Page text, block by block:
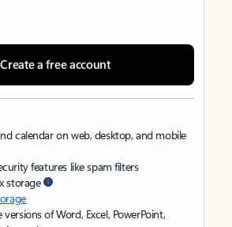
Create a free account
calendar on web, desktop, and mobile
features like spam filters
storage
of Word, Excel, PowerPoint,